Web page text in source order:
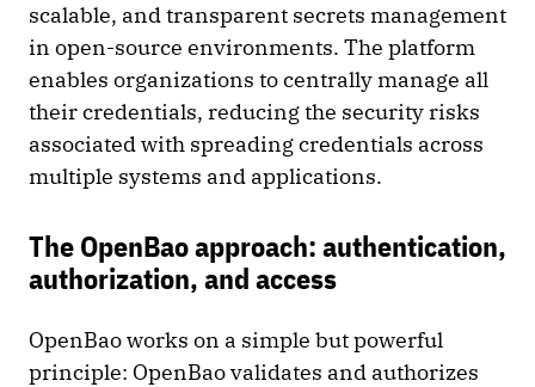
scalable, and transparent secrets management
in open-source environments. The platform
enables organizations to centrally manage all
their credentials, reducing the security risks
associated with spreading credentials across
multiple systems and applications.
The OpenBao approach: authentication,
authorization, and access
OpenBao works on a simple but powerful
principle: OpenBao validates and authorizes